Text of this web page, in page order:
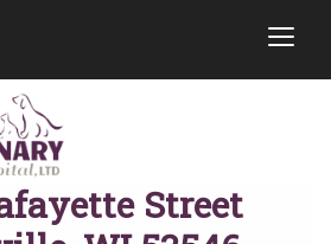
Street